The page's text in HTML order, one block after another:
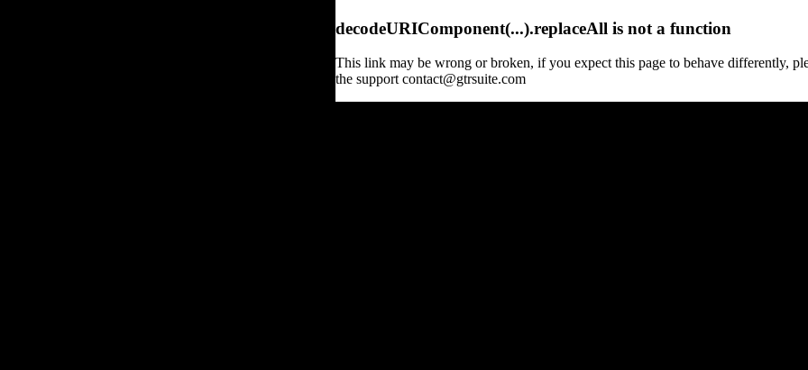
decodeURIComponent(...).replaceAll is not a function
This link may be wrong or broken, if you expect this page to behave differently,
the support contact@gtrsuite.com